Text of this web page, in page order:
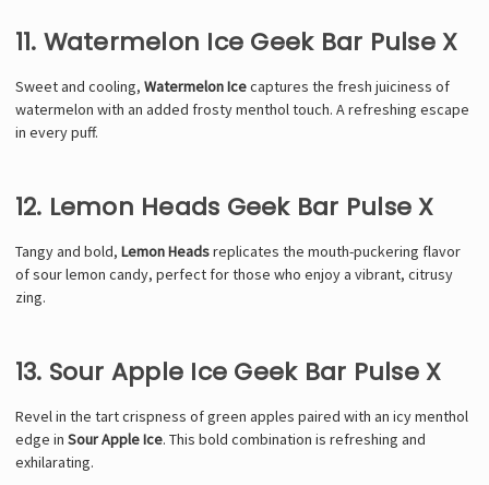
11. Watermelon Ice Geek Bar Pulse X
Sweet and cooling, Watermelon Icecaptures the fresh juiciness of
watermelon with an added frosty menthol touch. A refreshing escape
in every puff.
12. Lemon Heads Geek Bar Pulse X
Tangy and bold, Lemon Headsreplicates the mouth-puckering flavor
of sour lemon candy, perfect for those who enjoy a vibrant, citrusy
zing.
13. Sour Apple Ice Geek Bar Pulse X
Revel in the tart crispness of green apples paired with an icy menthol
edge in Sour Apple Ice. This bold combination is refreshing and
exhilarating.